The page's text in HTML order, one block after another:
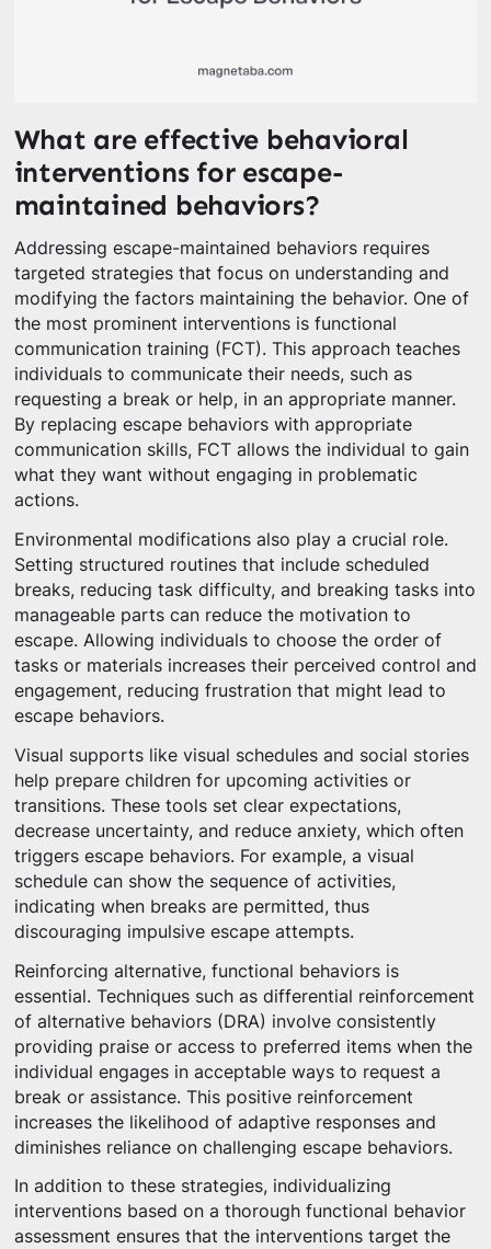
What are effective behavioral
interventions for escape-
maintained behaviors?
Addressing escape-maintained behaviors requires
targeted strategies that focus on understanding and
modifying the factors maintaining the behavior. One of
the most prominent interventions is functional
communication training (FCT). This approach teaches
individuals to communicate their needs, such as
requesting a break or help, in an appropriate manner.
By replacing escape behaviors with appropriate
communication skills, FCT allows the individual to gain
what they want without engaging in problematic
actions.
Environmental modifications also play a crucial role.
Setting structured routines that include scheduled
breaks, reducing task difficulty, and breaking tasks into
manageable parts can reduce the motivation to
escape. Allowing individuals to choose the order of
tasks or materials increases their perceived control and
engagement, reducing frustration that might lead to
escape behaviors.
Visual supports like visual schedules and social stories
help prepare children for upcoming activities or
transitions. These tools set clear expectations,
decrease uncertainty, and reduce anxiety, which often
triggers escape behaviors. For example, a visual
schedule can show the sequence of activities,
indicating when breaks are permitted, thus
discouraging impulsive escape attempts.
Reinforcing alternative, functional behaviors is
essential. Techniques such as differential reinforcement
of alternative behaviors (DRA) involve consistently
providing praise or access to preferred items when the
individual engages in acceptable ways to request a
break or assistance. This positive reinforcement
increases the likelihood of adaptive responses and
diminishes reliance on challenging escape behaviors.
In addition to these strategies, individualizing
interventions based on a thorough functional behavior
assessment ensures that the interventions target the